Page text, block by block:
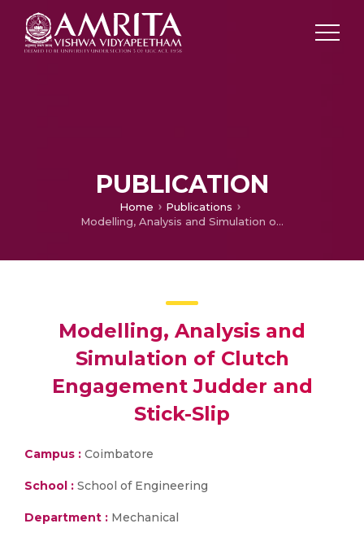
PUBLICATION
Home
Publications
Modelling, Analysis and Simulation of Clutch Engagement Judder and Stick-Slip
Modelling, Analysis and
Simulation of Clutch
Engagement Judder and
Stick-Slip
Campus : Coimbatore
School : School of Engineering
Department : Mechanical